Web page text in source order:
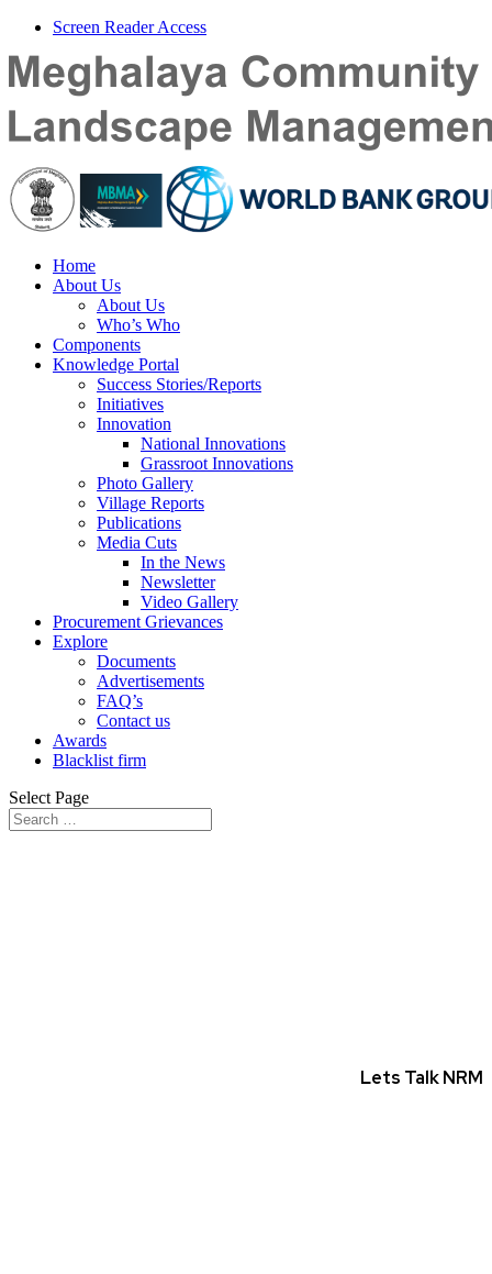
Screen Reader Access
Home
About Us
About Us
Who’s Who
Components
Knowledge Portal
Success Stories/Reports
Initiatives
Innovation
National Innovations
Grassroot Innovations
Photo Gallery
Village Reports
Publications
Media Cuts
In the News
Newsletter
Video Gallery
Procurement Grievances
Explore
Documents
Advertisements
FAQ’s
Contact us
Awards
Blacklist firm
Select Page
Lets Talk NRM